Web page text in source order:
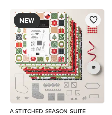
NEW
A STITCHED SEASON SUITE